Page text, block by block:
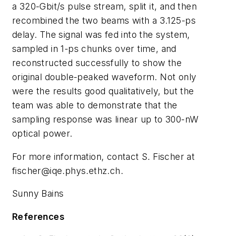
a 320-Gbit/s pulse stream, split it, and then
recombined the two beams with a 3.125-ps
delay. The signal was fed into the system,
sampled in 1-ps chunks over time, and
reconstructed successfully to show the
original double-peaked waveform. Not only
were the results good qualitatively, but the
team was able to demonstrate that the
sampling response was linear up to 300-nW
optical power.
For more information, contact S. Fischer at
fischer@iqe.phys.ethz.ch.
Sunny Bains
References